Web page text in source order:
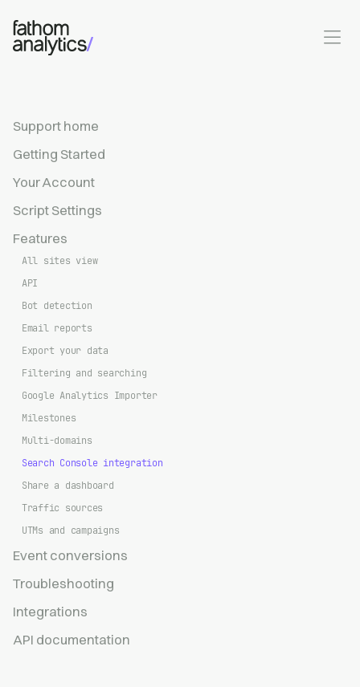
Skip to main content
Support home
Getting Started
Your Account
Script Settings
Features
All sites view
API
Bot detection
Email reports
Export your data
Filtering and searching
Google Analytics Importer
Milestones
Multi-domains
Search Console integration
Share a dashboard
Traffic sources
UTMs and campaigns
Event conversions
Troubleshooting
Integrations
API documentation